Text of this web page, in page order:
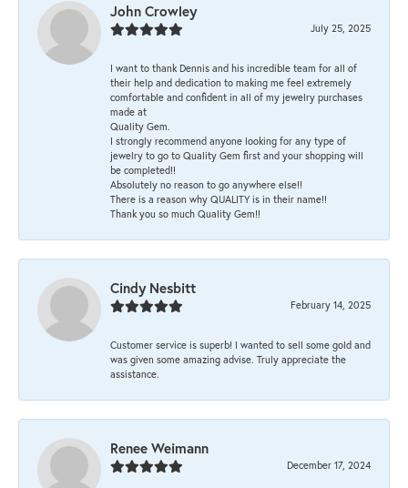
John Crowley
July 25, 2025
I want to thank Dennis and his incredible team for all of
their help and dedication to making me feel extremely
comfortable and confident in all of my jewelry purchases
made at
Quality Gem.
I strongly recommend anyone looking for any type of
jewelry to go to Quality Gem first and your shopping will
be completed!!
Absolutely no reason to go anywhere else!!
There is a reason why QUALITY is in their name!!
Thank you so much Quality Gem!!
Cindy Nesbitt
February 14, 2025
Customer service is superb! I wanted to sell some gold and
was given some amazing advise. Truly appreciate the
assistance.
Renee Weimann
December 17, 2024